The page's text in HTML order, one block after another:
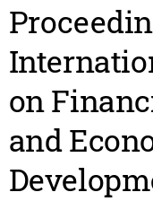
on
and